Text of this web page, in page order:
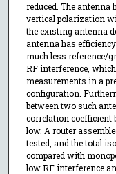
reduced. The
vertical polarization
the existing antenna
antenna has
much less reference/
RF interference,
measurements in a
configuration.
between two such
correlation coefficient
low. A router
tested, and the total
compared with
low RF interference